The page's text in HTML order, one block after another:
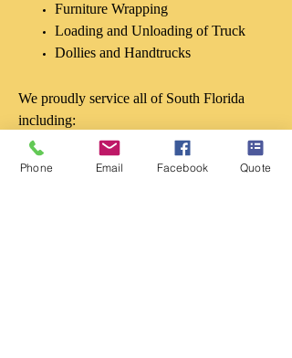
Furniture Wrapping
Loading and Unloading of Truck
Dollies and Handtrucks
We proudly service all of South Florida
including:
Boynton Beach
Phone Email Facebook Quote